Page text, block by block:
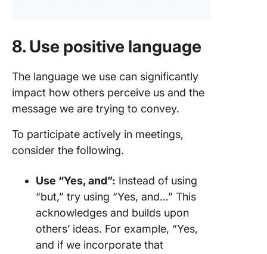
8. Use positive language
The language we use can significantly
impact how others perceive us and the
message we are trying to convey.
To participate actively in meetings,
consider the following.
Use “Yes, and”: Instead of using
“but,” try using “Yes, and…” This
acknowledges and builds upon
others’ ideas. For example, “Yes,
and if we incorporate that